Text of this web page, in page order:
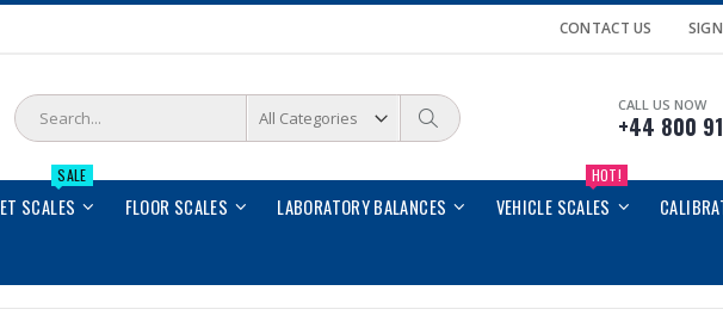
CONTACT US
Search
CALL US NOW
+44 800
SCALES
SALE
FLOOR SCALES LABORATORY BALANCES VEHICLE SCALES
HOT!